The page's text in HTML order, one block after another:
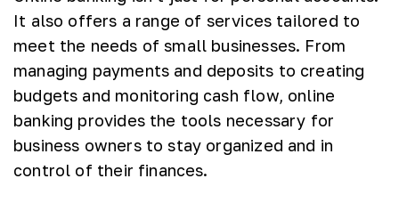
It also offers a range of services tailored to
meet the needs of small businesses. From
managing payments and deposits to creating
budgets and monitoring cash flow, online
banking provides the tools necessary for
business owners to stay organized and in
control of their finances.